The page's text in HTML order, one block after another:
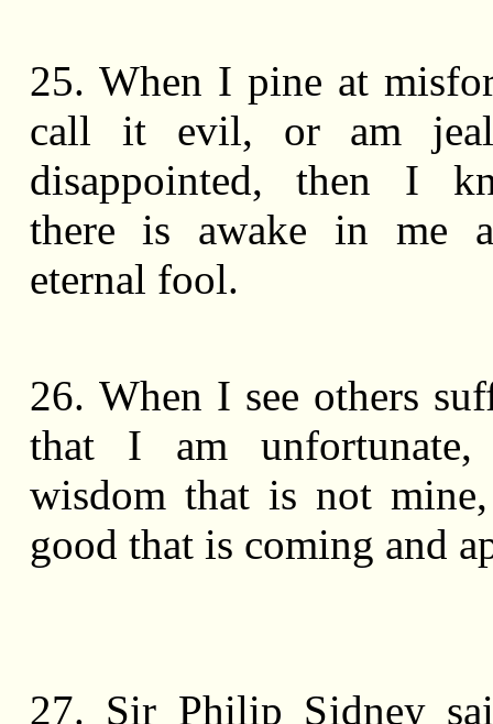
25. When I pine at
call it evil, or am
disappointed, then I
there is awake in me
eternal fool.
26. When I see others
that I am
wisdom that is not mine,
good that is coming and
27. Sir Philip Sidney